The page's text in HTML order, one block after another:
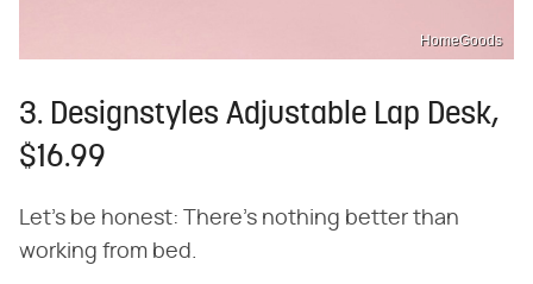
HomeGoods
3. Designstyles Adjustable Lap Desk,
$16.99
Let's be honest: There's nothing better than
working from bed.